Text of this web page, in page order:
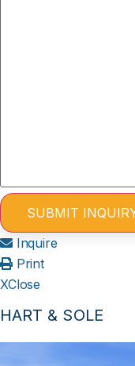
Inquire
Print
XClose
HART & SOLE